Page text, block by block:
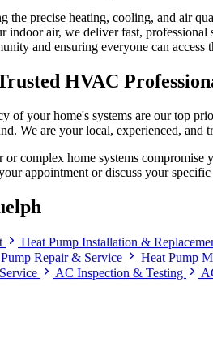
the precise heating, cooling, and air
air, we deliver fast,
and ensuring everyone can access
HVAC
of your home's systems are our top
We are your local, experienced,
complex home systems
appointment or discuss your
Heat Pump Installation &
Repair & Service Heat Pump
AC Inspection & Testing